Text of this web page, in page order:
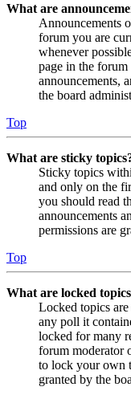
What are
Announcements
forum you are
whenever
page in the
announcements,
the board
Top
What are sticky
Sticky topics
and only on the
you should read
announcements
permissions are
Top
What are locked
Locked topics
any poll it
locked for many
forum moderator
to lock your own
granted by the